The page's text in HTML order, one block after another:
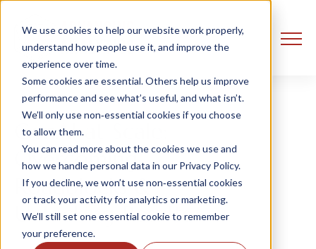
We use cookies to help our website work properly,
understand how people use it, and improve the
experience over time.
Some cookies are essential. Others help us improve
performance and see what’s useful, and what isn’t.
We’ll only use non‑essential cookies if you choose
to allow them.
You can read more about the cookies we use and
how we handle personal data in our Privacy Policy.
If you decline, we won’t use non‑essential cookies
or track your activity for analytics or marketing.
We’ll still set one essential cookie to remember
your preference.
GenAI at Scale:
Overcoming
Roadblocks &
Unlocking Results